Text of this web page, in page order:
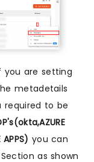
you are setting
metadetails
required to be
APPS) you can
as shown